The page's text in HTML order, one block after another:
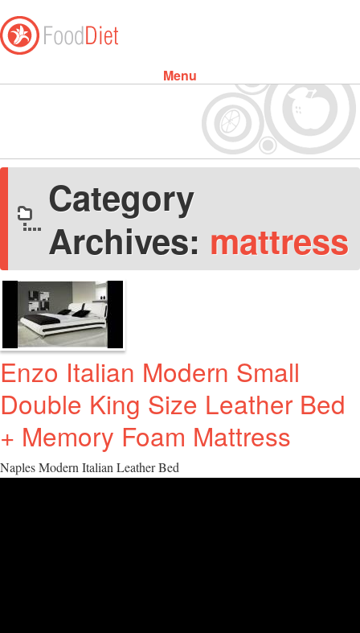
Menu
Skip to content
Category
Archives: mattress
Enzo Italian Modern Small
Double King Size Leather Bed
+ Memory Foam Mattress
Naples Modern Italian Leather Bed